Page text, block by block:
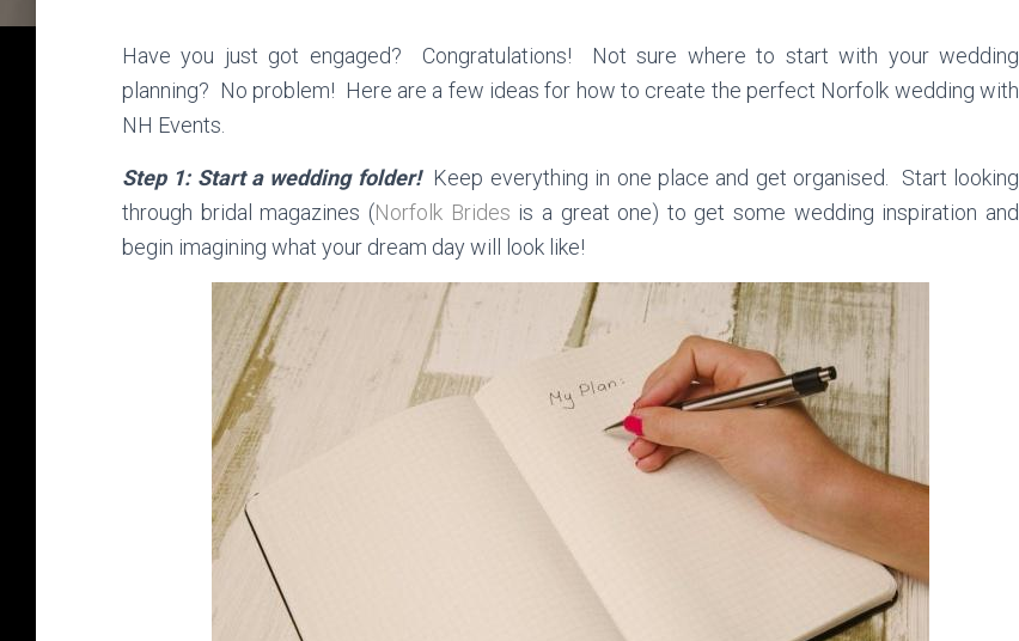
Have you just got engaged? Congratulations! Not sure where to start with your wedding
planning? No problem! Here are a few ideas for how to create the perfect Norfolk wedding with
NH Events.
Step 1: Start a wedding folder! Keep everything in one place and get organised. Start looking
through bridal magazines (Norfolk Brides is a great one) to get some wedding inspiration and
begin imagining what your dream day will look like!